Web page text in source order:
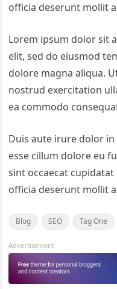
officia deserunt mollit
Lorem ipsum dolor sit
elit, sed do eiusmod
dolore magna aliqua.
nostrud exercitation
ea commodo
Duis aute irure dolor
esse cillum dolore eu
sint occaecat
officia deserunt mollit
Blog SEO Tag One
Advertisement